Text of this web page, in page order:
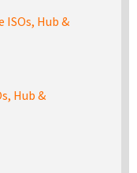
ISOs, Hub &
Hub &